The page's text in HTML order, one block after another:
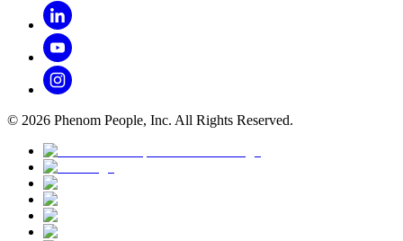
© 2026 Phenom People, Inc. All Rights Reserved.